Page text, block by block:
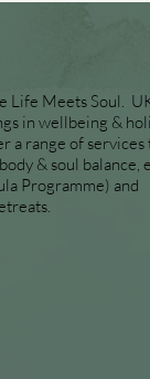
Life Meets Soul.
in wellbeing &
a range of services
& soul balance,
Programme) and